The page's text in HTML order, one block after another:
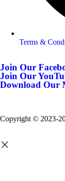
Terms &
Join Our
Join Our
Download Our
Copyright © 2023-